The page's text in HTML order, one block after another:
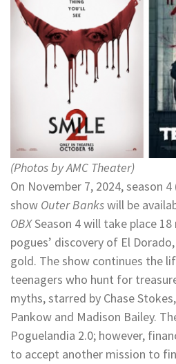
(Photos by AMC Theater)
On November 7, 2024, season
show Outer Bankswill be
OBXSeason 4 will take place
pogues’ discovery of El
gold. The show continues the
teenagers who hunt for
myths, starred by Chase
Pankow and Madison Bailey.
Poguelandia 2.0; however,
to accept another mission to